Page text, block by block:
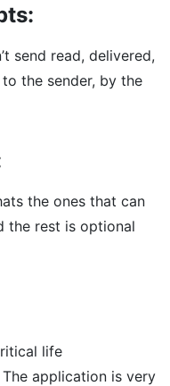
send read, delivered,
the sender, by the
the ones that can
the rest is optional
life
application is very